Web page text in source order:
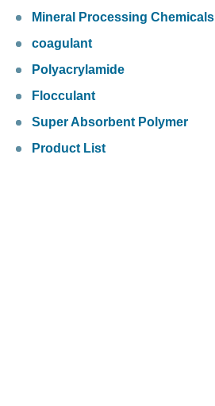
Mineral Processing Chemicals
coagulant
Polyacrylamide
Flocculant
Super Absorbent Polymer
Product List